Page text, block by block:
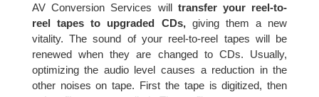
AV Conversion Services will transfer your reel-to-
reel tapes to upgraded CDs,giving them a new
vitality. The sound of your reel-to-reel tapes will be
renewed when they are changed to CDs. Usually,
optimizing the audio level causes a reduction in the
other noises on tape. First the tape is digitized, then